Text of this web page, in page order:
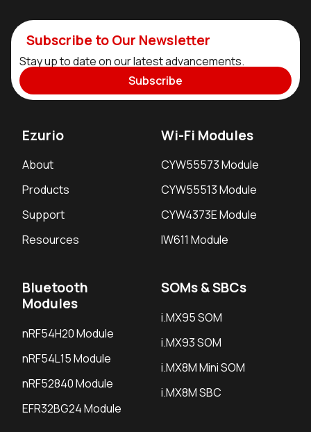
Subscribe to Our Newsletter
Stay up to date on our latest advancements.
Subscribe
Ezurio
About
Products
Support
Resources
Wi-Fi Modules
CYW55573 Module
CYW55513 Module
CYW4373E Module
IW611 Module
Bluetooth
Modules
nRF54H20 Module
nRF54L15 Module
nRF52840 Module
EFR32BG24 Module
SOMs & SBCs
i.MX95 SOM
i.MX93 SOM
i.MX8M Mini SOM
i.MX8M SBC